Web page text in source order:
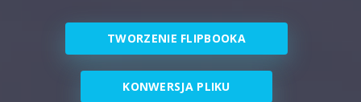
TWORZENIE FLIPBOOKA
KONWERSJA PLIKU